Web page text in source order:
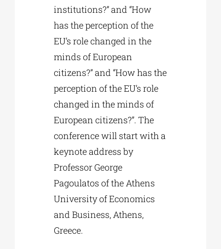
institutions?” and “How
has the perception of the
EU’s role changed in the
minds of European
citizens?” and “How has the
perception of the EU’s role
changed in the minds of
European citizens?”. The
conference will start with a
keynote address by
Professor George
Pagoulatos of the Athens
University of Economics
and Business, Athens,
Greece.